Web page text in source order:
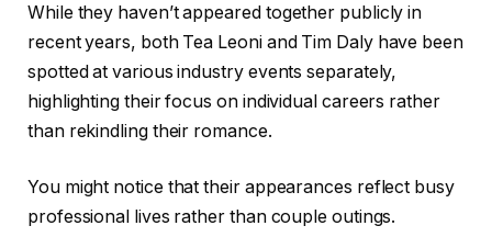
While they haven’t appeared together publicly in
recent years, both Tea Leoni and Tim Daly have been
spotted at various industry events separately,
highlighting their focus on individual careers rather
than rekindling their romance.
You might notice that their appearances reflect busy
professional lives rather than couple outings.